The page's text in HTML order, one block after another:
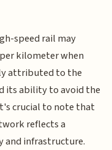
speed rail may
kilometer when
attributed to the
its ability to avoid the
crucial to note that
reflects a
and infrastructure.